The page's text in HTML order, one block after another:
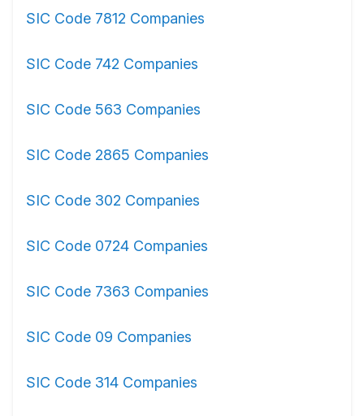
SIC Code 7812 Companies
SIC Code 742 Companies
SIC Code 563 Companies
SIC Code 2865 Companies
SIC Code 302 Companies
SIC Code 0724 Companies
SIC Code 7363 Companies
SIC Code 09 Companies
SIC Code 314 Companies